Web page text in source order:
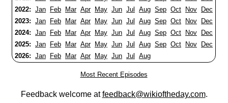
2022: Jan Feb Mar Apr May Jun Jul Aug Sep Oct Nov
Dec
2023: Jan Feb Mar Apr May Jun Jul Aug Sep Oct Nov
Dec
2024: Jan Feb Mar Apr May Jun Jul Aug Sep Oct Nov
Dec
2025: Jan Feb Mar Apr May Jun Jul Aug Sep Oct Nov
Dec
2026: Jan Feb Mar Apr May Jun Jul Aug
Most Recent Episodes
Feedback welcome atfeedback@wikioftheday.com.